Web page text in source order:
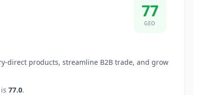
77
GEO
direct products, streamline B2B trade, and grow
77.0.